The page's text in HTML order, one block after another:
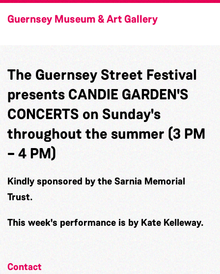
Guernsey Museum & Art Gallery
The Guernsey Street Festival
presents CANDIE GARDEN'S
CONCERTS on Sunday's
throughout the summer (3 PM
– 4 PM)
Kindly sponsored by the Sarnia Memorial
Trust.
This week's performance is by Kate Kelleway.
Contact